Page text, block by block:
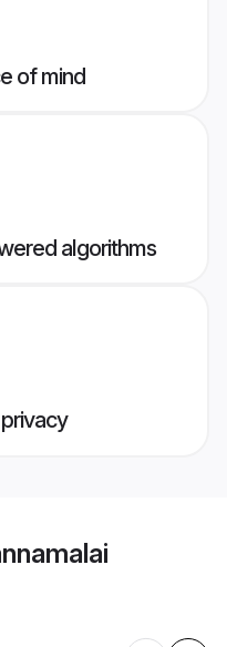
of mind
algorithms